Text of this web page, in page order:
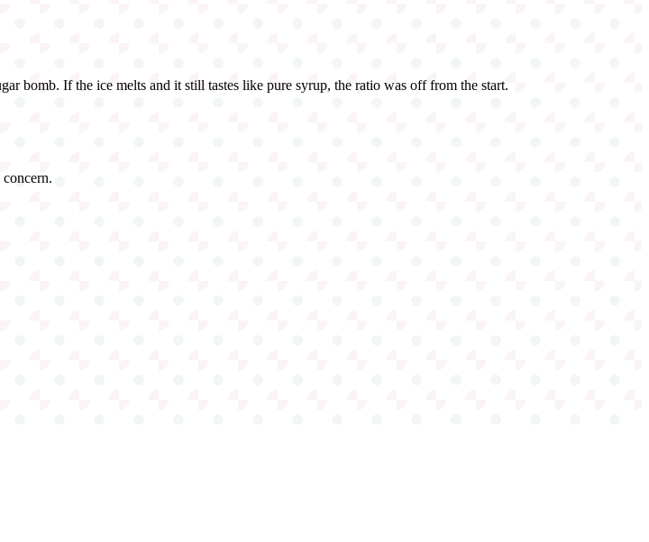
bomb. If the ice melts and it still tastes like pure syrup, the ratio was off from the start.